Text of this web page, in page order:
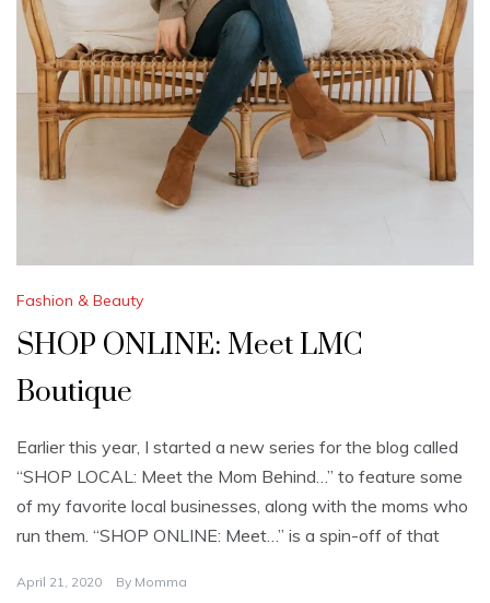
Fashion & Beauty
SHOP ONLINE: Meet LMC
Boutique
Earlier this year, I started a new series for the blog called
“SHOP LOCAL: Meet the Mom Behind…” to feature some
of my favorite local businesses, along with the moms who
run them. “SHOP ONLINE: Meet…” is a spin-off of that
April 21, 2020 By Momma